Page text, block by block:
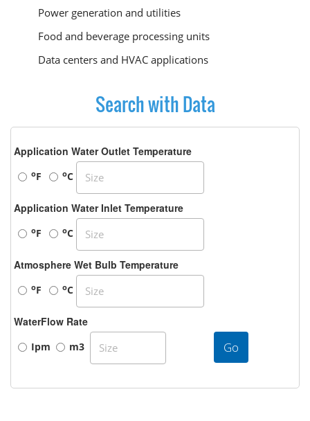
Power generation and utilities
Food and beverage processing units
Data centers and HVAC applications
Search with Data
Application Water Outlet Temperature
oF oC
Application Water Inlet Temperature
oF oC
Atmosphere Wet Bulb Temperature
oF oC
WaterFlow Rate
Ipm m3 Go